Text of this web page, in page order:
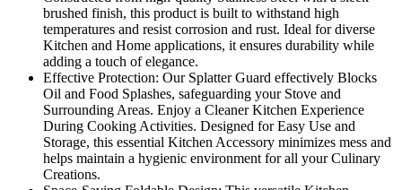
brushed finish, this product is built to withstand high
temperatures and resist corrosion and rust. Ideal for diverse
Kitchen and Home applications, it ensures durability while
adding a touch of elegance.
Effective Protection: Our Splatter Guard effectively Blocks
Oil and Food Splashes, safeguarding your Stove and
Surrounding Areas. Enjoy a Cleaner Kitchen Experience
During Cooking Activities. Designed for Easy Use and
Storage, this essential Kitchen Accessory minimizes mess and
helps maintain a hygienic environment for all your Culinary
Creations.